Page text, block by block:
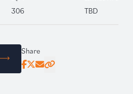
306 TBD
Share
Facebook
Twitter
EmailClick to copy link to